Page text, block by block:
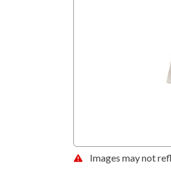
Images may not